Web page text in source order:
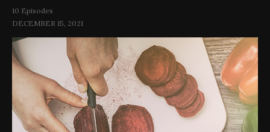
10 Episodes
DECEMBER 15, 2021